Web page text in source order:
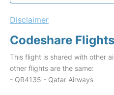
Disclaimer
Codeshare Flights
This flight is shared with other
other flights are the same:
- QR4135 - Qatar Airways